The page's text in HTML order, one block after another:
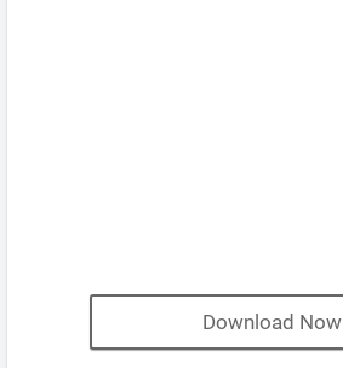
Download Now